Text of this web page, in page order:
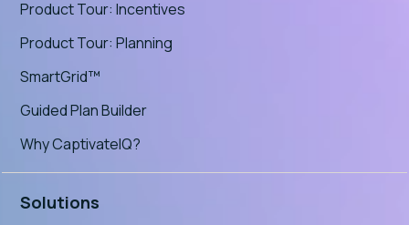
Product Tour: Incentives
Product Tour: Planning
SmartGrid™
Guided Plan Builder
Why CaptivateIQ?
Solutions